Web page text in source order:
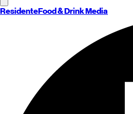
ResidenteFood & Drink Media